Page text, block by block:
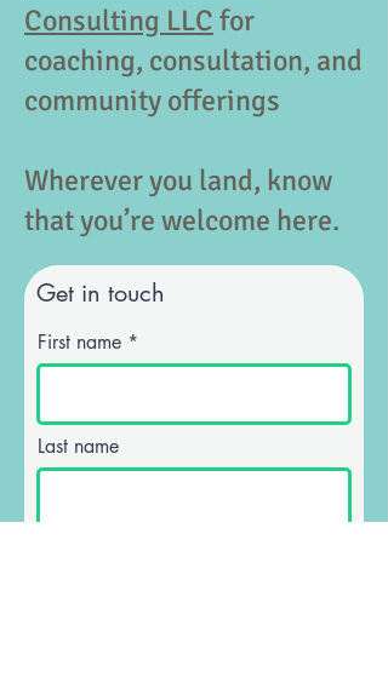
Consulting LLC for
coaching, consultation, and
community offerings
Wherever you land, know
that you’re welcome here.
Get in touch
First name
Last name